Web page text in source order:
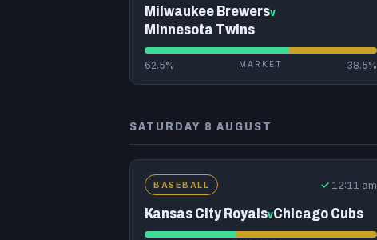
Milwaukee Brewersv
Minnesota Twins
62.5% MARKET 38.5%
SATURDAY 8 AUGUST
BASEBALL ✓ 12:11 am
Kansas City RoyalsvChicago Cubs